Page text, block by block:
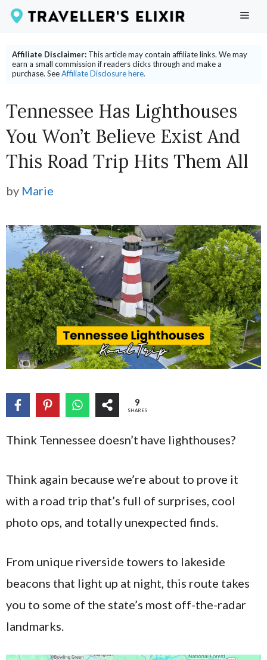
Skip
content
Affiliate Disclaimer: This article may contain affiliate links. We may
earn a small commission if readers clicks through and make a
purchase. SeeAffiliate Disclosure here.
Tennessee Has Lighthouses
You Won’t Believe Exist And
This Road Trip Hits Them All
by Marie
9
SHARES
Think Tennessee doesn’t have lighthouses?
Think again because we’re about to prove it
with a road trip that’s full of surprises, cool
photo ops, and totally unexpected finds.
From unique riverside towers to lakeside
beacons that light up at night, this route takes
you to some of the state’s most off-the-radar
landmarks.